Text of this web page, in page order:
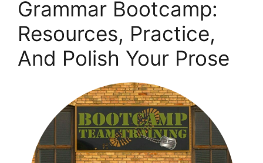
Grammar Bootcamp:
Resources, Practice,
And Polish Your Prose